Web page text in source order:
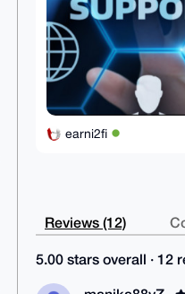
earni2fi
Reviews (12)
5.00 stars overall · 12